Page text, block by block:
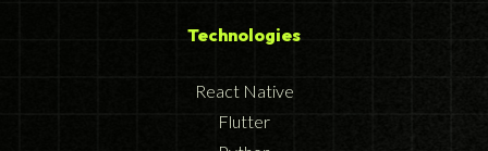
Technologies
React Native
Flutter